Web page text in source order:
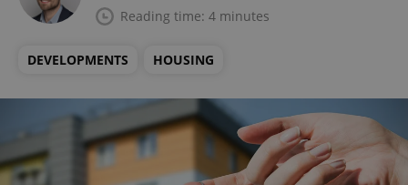
Reading time: 4 minutes
DEVELOPMENTS HOUSING